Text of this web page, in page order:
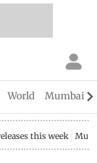
World Mumbai
this week